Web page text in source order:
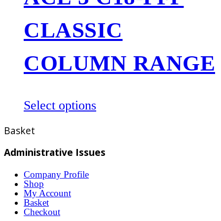
options
may
be
chosen
CLASSIC
COLUMN RANGE
Select optionsThis
multiple
Basket
Administrative Issues
Company Profile
Shop
My Account
Basket
Checkout